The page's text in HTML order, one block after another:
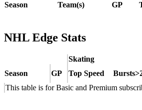
Season Team(s) GP
NHL Edge Stats
Skating
Season
GP Top Speed
This table is for Basic and Premium